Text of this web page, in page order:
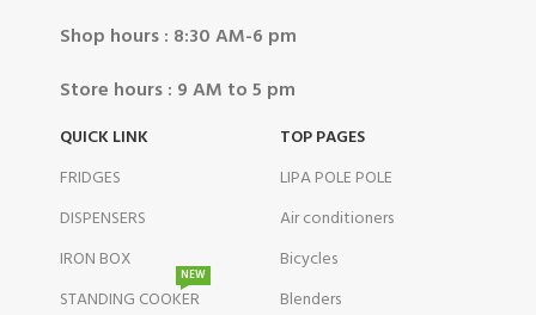
Shop hours : 8:30 AM-6 pm
Store hours : 9 AM to 5 pm
QUICK LINK
FRIDGES
DISPENSERS
IRON BOX
STANDING COOKER
NEW
TOP PAGES
LIPA POLE POLE
Air conditioners
Bicycles
Blenders